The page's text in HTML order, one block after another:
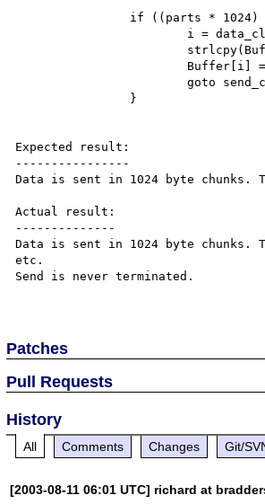
			goto send_chunk;
Expected result:
----------------
Data is sent in 1024 byte
Actual result:
--------------
Data is sent in 1024 byte chunks.
etc.
Send is never terminated.
Patches
Pull Requests
History
All Comments Changes Git/
[2003-08-11 06:01 UTC] richard at